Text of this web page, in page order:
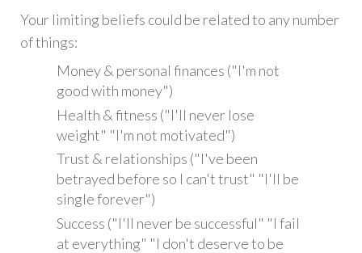
Your limiting beliefs could be related to any number
of things:
Money & personal finances ("I'm not
good with money")
Health & fitness ("I'll never lose
weight" "I'm not motivated")
Trust & relationships ("I've been
betrayed before so I can't trust" "I'll be
single forever")
Success ("I'll never be successful" "I fail
at everything" "I don't deserve to be